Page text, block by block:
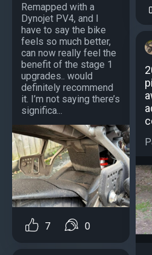
Remapped with a
Dynojet PV4, and I
have to say the bike
feels so much better,
can now really feel the
benefit of the stage 1
upgrades.. would
definitely recommend
it. I’m not saying there’s
significa...
7 0